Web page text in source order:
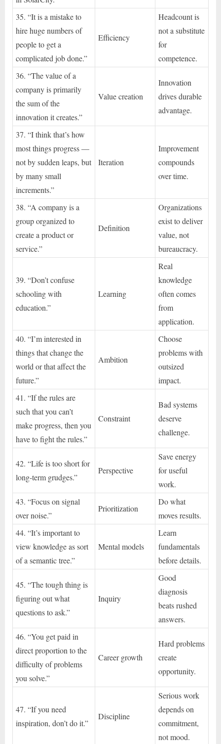
35. “It is a mistake to
hire huge numbers of
people to get a
complicated job done.”
Efficiency
Headcount is
not a substitute
for
competence.
36. “The value of a
company is primarily
the sum of the
innovation it creates.”
Value creation
Innovation
drives durable
advantage.
37. “I think that’s how
most things progress —
not by sudden leaps, but
by many small
increments.”
Iteration
Improvement
compounds
over time.
38. “A company is a
group organized to
create a product or
service.”
Definition
Organizations
exist to deliver
value, not
bureaucracy.
39. “Don’t confuse
schooling with
education.”
Learning
Real
knowledge
often comes
from
application.
40. “I’m interested in
things that change the
world or that affect the
future.”
Ambition
Choose
problems with
outsized
impact.
41. “If the rules are
such that you can’t
make progress, then you
have to fight the rules.”
Constraint
Bad systems
deserve
challenge.
42. “Life is too short for
long-term grudges.”
Perspective
Save energy
for useful
work.
43. “Focus on signal
over noise.”
Prioritization
Do what
moves results.
44. “It’s important to
view knowledge as sort
of a semantic tree.”
Mental models
Learn
fundamentals
before details.
45. “The tough thing is
figuring out what
questions to ask.”
Inquiry
Good
diagnosis
beats rushed
answers.
46. “You get paid in
direct proportion to the
difficulty of problems
you solve.”
Career growth
Hard problems
create
opportunity.
47. “If you need
inspiration, don’t do it.”
Discipline
Serious work
depends on
commitment,
not mood.